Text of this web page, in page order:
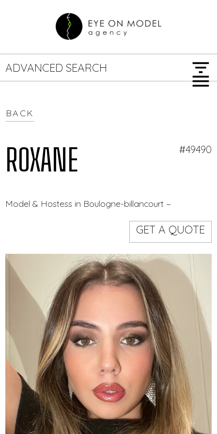
ADVANCED SEARCH filter_list
SEARCH OPTIONS
GENDER
Female
Event staff
WORKING AREA
NAME
CODE
menu
BACK
ROXANE
Model & Hostess in Boulogne-billancourt — Eye On
#49490
GET A QUOTE